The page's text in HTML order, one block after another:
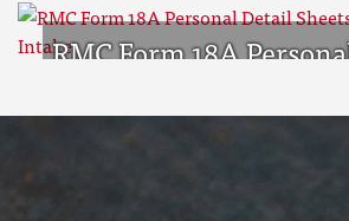
RMC Form 18A